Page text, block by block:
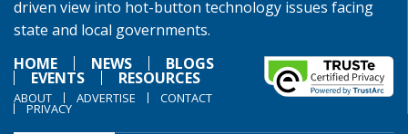
driven view into hot-button technology issues facing
state and local governments.
HOME
NEWS BLOGS
EVENTS RESOURCES
ABOUT ADVERTISE CONTACT
PRIVACY